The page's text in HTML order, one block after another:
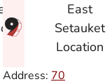
East
Setauket
Location
Address: 70